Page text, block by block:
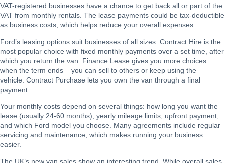
VAT-registered businesses have a chance to get back all or part of the
VAT from monthly rentals. The lease payments could be tax-deductible
as business costs, which helps reduce your overall expenses.
Ford’s leasing options suit businesses of all sizes. Contract Hire is the
most popular choice with fixed monthly payments over a set time, after
which you return the van. Finance Lease gives you more choices
when the term ends – you can sell to others or keep using the
vehicle. Contract Purchase lets you own the van through a final
payment.
Your monthly costs depend on several things: how long you want the
lease (usually 24-60 months), yearly mileage limits, upfront payment,
and which Ford model you choose. Many agreements include regular
servicing and maintenance, which makes running your business
easier.
The UK’s new van sales show an interesting trend. While overall sales